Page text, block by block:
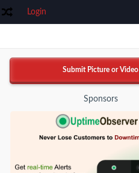
Login
Submit Picture or Video
Sponsors